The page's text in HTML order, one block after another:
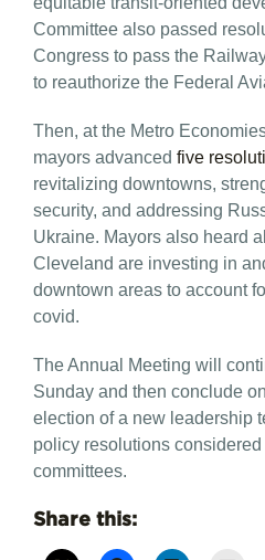
Committee also passed
Congress to pass the
to reauthorize the Federal
Then, at the Metro
mayors advanced five
revitalizing downtowns,
security, and addressing
Ukraine. Mayors also heard
Cleveland are investing in
downtown areas to account
covid.
The Annual Meeting will
Sunday and then conclude
election of a new leadership
policy resolutions
committees.
Share this: